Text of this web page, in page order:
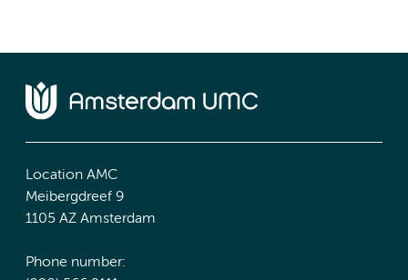
Location AMC
Meibergdreef 9
1105 AZ Amsterdam
Phone number: